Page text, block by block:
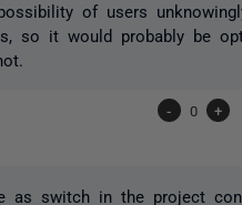
of users
so it would probably be
- 0 +
as switch in the project